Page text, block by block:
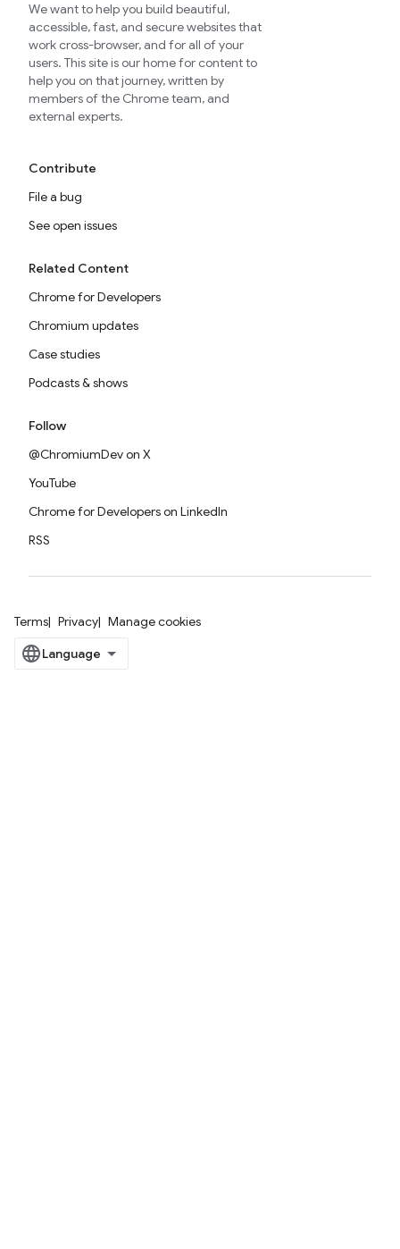
We want to help you build beautiful,
accessible, fast, and secure websites that
work cross-browser, and for all of your
users. This site is our home for content to
help you on that journey, written by
members of the Chrome team, and
external experts.
Contribute
File a bug
See open issues
Related Content
Chrome for Developers
Chromium updates
Case studies
Podcasts & shows
Follow
@ChromiumDev on X
YouTube
Chrome for Developers on LinkedIn
RSS
Terms Privacy Manage cookies